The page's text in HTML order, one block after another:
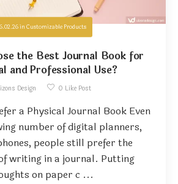
in Customizable Products
the Best Journal Book for
and Professional Use?
Design 0 Like Post
a Physical Journal Book Even
number of digital planners,
people still prefer the
writing in a journal. Putting
on paper c ...